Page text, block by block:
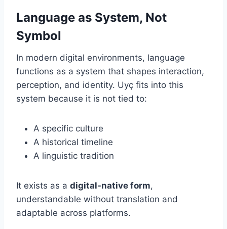
Language as System, Not
Symbol
In modern digital environments, language
functions as a system that shapes interaction,
perception, and identity. Uyç fits into this
system because it is not tied to:
A specific culture
A historical timeline
A linguistic tradition
It exists as a digital-native form,
understandable without translation and
adaptable across platforms.